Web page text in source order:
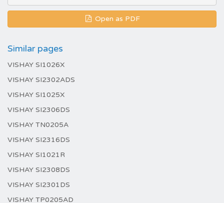
Open as PDF
Similar pages
VISHAY SI1026X
VISHAY SI2302ADS
VISHAY SI1025X
VISHAY SI2306DS
VISHAY TN0205A
VISHAY SI2316DS
VISHAY SI1021R
VISHAY SI2308DS
VISHAY SI2301DS
VISHAY TP0205AD